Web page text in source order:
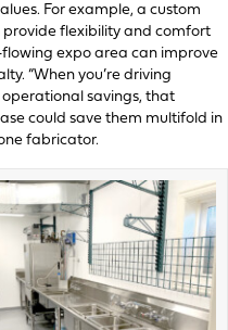
For example, a custom
flexibility and comfort
expo area can improve
“When you’re driving
savings, that
could save them multifold in
fabricator.